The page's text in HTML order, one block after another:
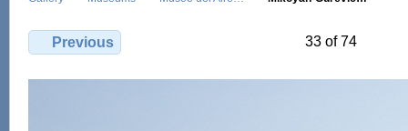
Previous 33 of 74